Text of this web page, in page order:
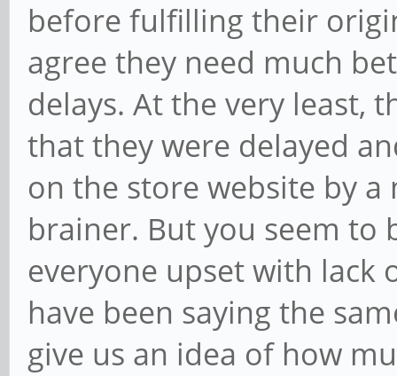
before fulfilling their
agree they need much
delays. At the very least,
that they were delayed
on the store website by
brainer. But you seem to
everyone upset with lack
have been saying the
give us an idea of how